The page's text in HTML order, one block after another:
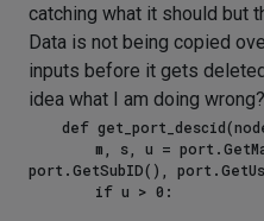
catching what it should but
Data is not being copied
inputs before it gets
idea what I am doing wrong?
port.GetSubID(),